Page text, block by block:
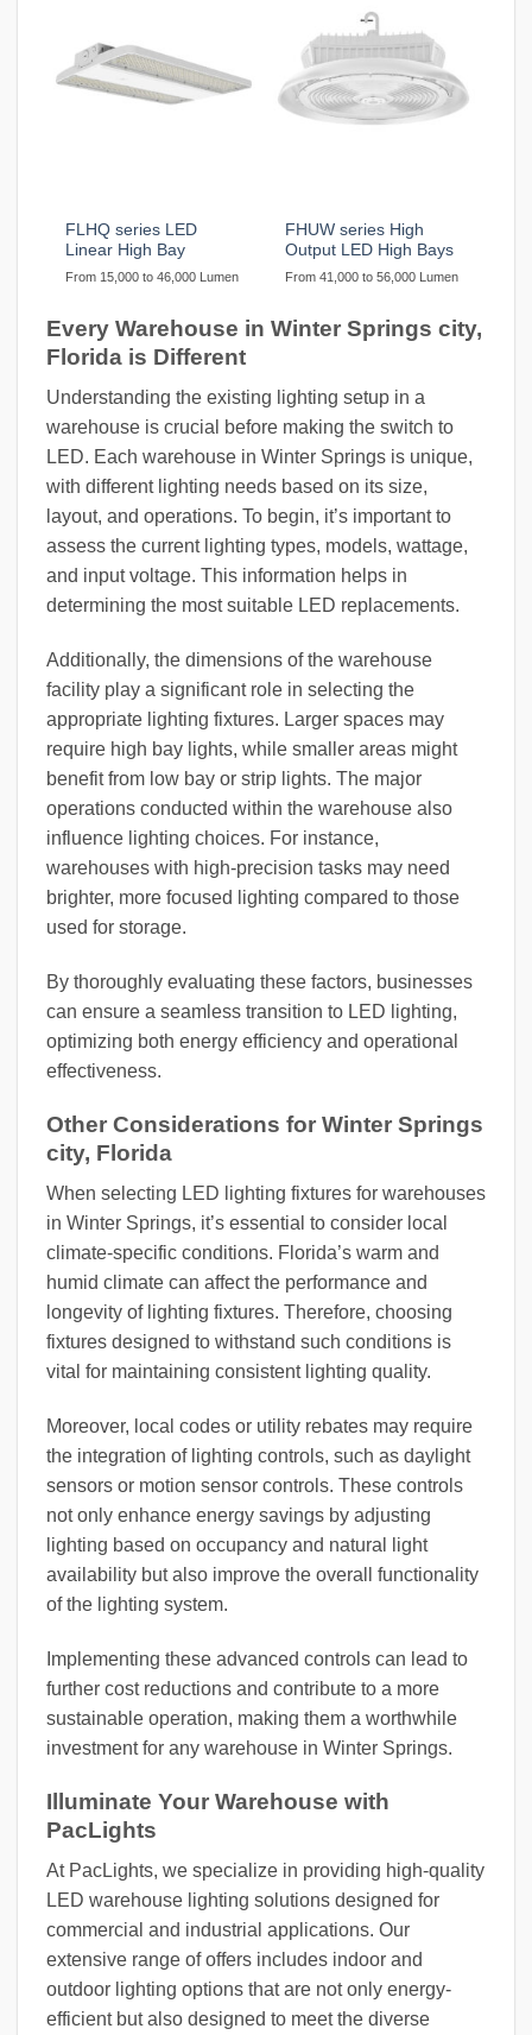
FLHQ series LED
Linear High Bay
From 15,000 to 46,000 Lumen
FHUW series High
Output LED High Bays
From 41,000 to 56,000 Lumen
Every Warehouse in Winter Springs city,
Florida is Different
Understanding the existing lighting setup in a
warehouse is crucial before making the switch to
LED. Each warehouse in Winter Springs is unique,
with different lighting needs based on its size,
layout, and operations. To begin, it’s important to
assess the current lighting types, models, wattage,
and input voltage. This information helps in
determining the most suitable LED replacements.
Additionally, the dimensions of the warehouse
facility play a significant role in selecting the
appropriate lighting fixtures. Larger spaces may
require high bay lights, while smaller areas might
benefit from low bay or strip lights. The major
operations conducted within the warehouse also
influence lighting choices. For instance,
warehouses with high-precision tasks may need
brighter, more focused lighting compared to those
used for storage.
By thoroughly evaluating these factors, businesses
can ensure a seamless transition to LED lighting,
optimizing both energy efficiency and operational
effectiveness.
Other Considerations for Winter Springs
city, Florida
When selecting LED lighting fixtures for warehouses
in Winter Springs, it’s essential to consider local
climate-specific conditions. Florida’s warm and
humid climate can affect the performance and
longevity of lighting fixtures. Therefore, choosing
fixtures designed to withstand such conditions is
vital for maintaining consistent lighting quality.
Moreover, local codes or utility rebates may require
the integration of lighting controls, such as daylight
sensors or motion sensor controls. These controls
not only enhance energy savings by adjusting
lighting based on occupancy and natural light
availability but also improve the overall functionality
of the lighting system.
Implementing these advanced controls can lead to
further cost reductions and contribute to a more
sustainable operation, making them a worthwhile
investment for any warehouse in Winter Springs.
Illuminate Your Warehouse with
PacLights
At PacLights, we specialize in providing high-quality
LED warehouse lighting solutions designed for
commercial and industrial applications. Our
extensive range of offers includes indoor and
outdoor lighting options that are not only energy-
efficient but also designed to meet the diverse